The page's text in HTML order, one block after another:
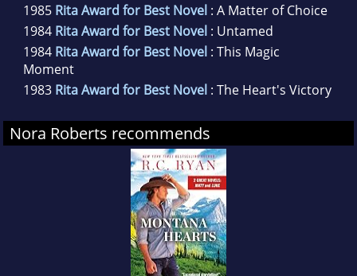
1985 Rita Award for Best Novel : A Matter of Choice
1984 Rita Award for Best Novel : Untamed
1984 Rita Award for Best Novel : This Magic
Moment
1983 Rita Award for Best Novel : The Heart's Victory
Nora Roberts recommends